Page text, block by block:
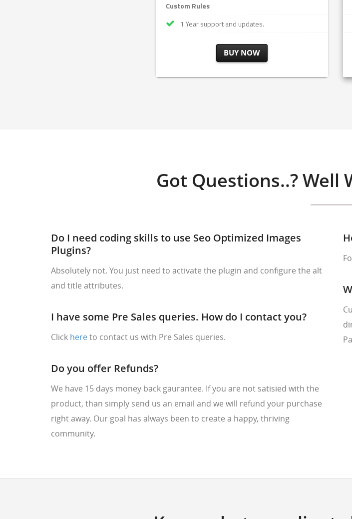
Custom Rules
1 Year support and updates.
BUY NOW
Got Questions..? Well
Do I need coding skills to use Seo Optimized Images
Plugins?
Absolutely not. You just need to activate the plugin and configure the alt
and title attributes.
I have some Pre Sales queries. How do I contact you?
Click hereto contact us with Pre Sales queries.
Do you offer Refunds?
We have 15 days money back gaurantee. If you are not satisied with the
product, than simply send us an email and we will refund your purchase
right away. Our goal has always been to create a happy, thriving
community.